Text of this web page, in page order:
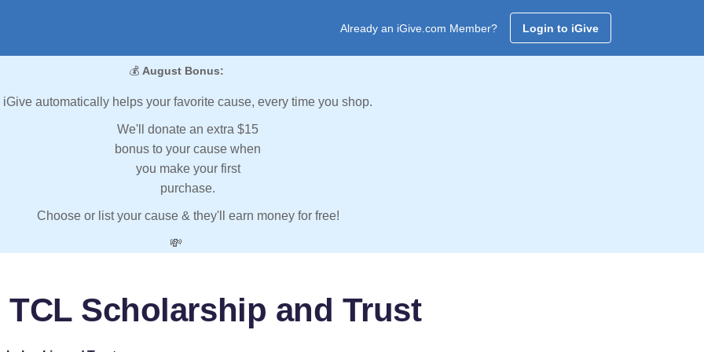
Already an iGive.com Member? Login to iGive
💰 August Bonus:
iGive automatically helps your favorite cause, every time you shop.
We'll donate an extra $15
bonus to your cause when
you make your first
purchase.
Choose or list your cause & they'll earn money for free!
💸
TCL Scholarship and Trust